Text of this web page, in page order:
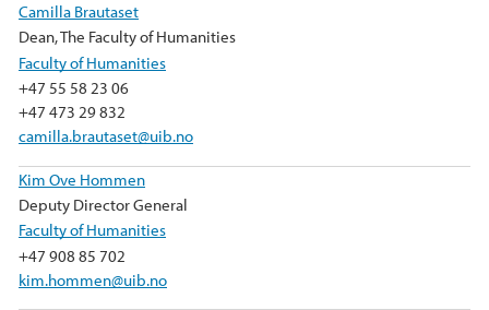
Camilla Brautaset
Dean, The Faculty of Humanities
Faculty of Humanities
+47 55 58 23 06
+47 473 29 832
camilla.brautaset@uib.no
Kim Ove Hommen
Deputy Director General
Faculty of Humanities
+47 908 85 702
kim.hommen@uib.no